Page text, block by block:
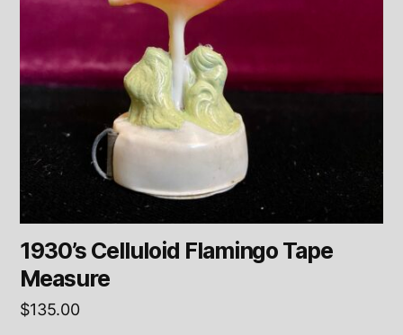
1930’s Celluloid Flamingo Tape
Measure
$135.00